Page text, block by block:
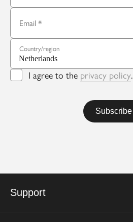
Email
Country/region
I agree to the privacy policy.
Support